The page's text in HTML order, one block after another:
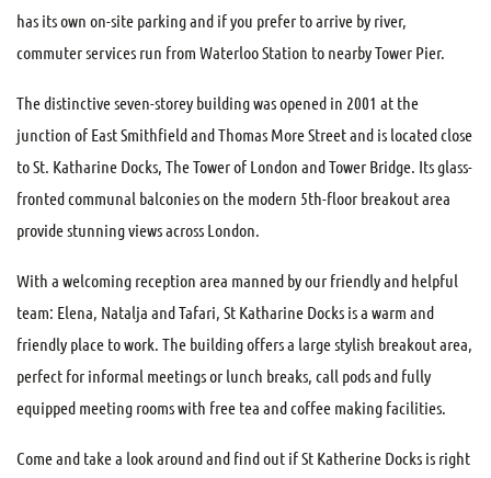
has its own on-site parking and if you prefer to arrive by river,
commuter services run from Waterloo Station to nearby Tower Pier.
The distinctive seven-storey building was opened in 2001 at the
junction of East Smithfield and Thomas More Street and is located close
to St. Katharine Docks, The Tower of London and Tower Bridge. Its glass-
fronted communal balconies on the modern 5th-floor breakout area
provide stunning views across London.
With a welcoming reception area manned by our friendly and helpful
team: Elena, Natalja and Tafari, St Katharine Docks is a warm and
friendly place to work. The building offers a large stylish breakout area,
perfect for informal meetings or lunch breaks, call pods and fully
equipped meeting rooms with free tea and coffee making facilities.
Come and take a look around and find out if St Katherine Docks is right